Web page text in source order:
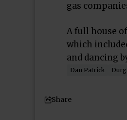
gas
A full house
which
and dancing
Dan Patrick
Share